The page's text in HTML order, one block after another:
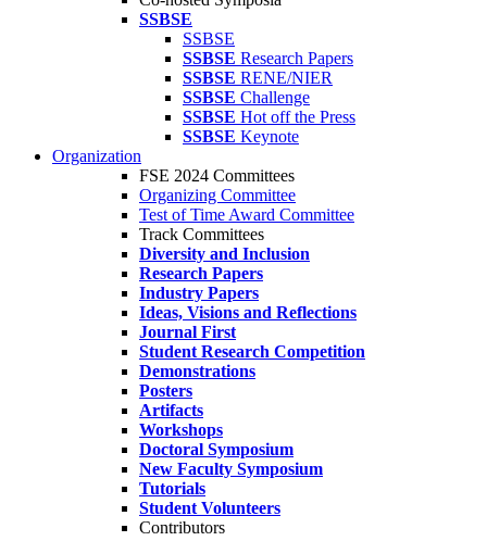
SSBSE
SSBSE
SSBSE Research Papers
SSBSE RENE/NIER
SSBSE Challenge
SSBSE Hot off the Press
SSBSE Keynote
Organization
FSE 2024 Committees
Organizing Committee
Test of Time Award Committee
Track Committees
Diversity and Inclusion
Research Papers
Industry Papers
Ideas, Visions and Reflections
Journal First
Student Research Competition
Demonstrations
Posters
Artifacts
Workshops
Doctoral Symposium
New Faculty Symposium
Tutorials
Student Volunteers
Contributors